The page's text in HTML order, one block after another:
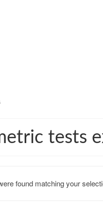
tests
found matching your